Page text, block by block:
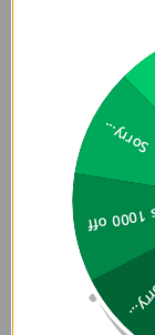
Details:
MacBook Pro 16
Rs 1000
Sorry...